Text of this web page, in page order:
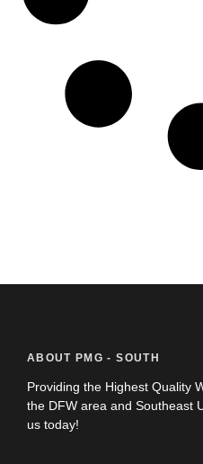
ABOUT PMG - SOUTH
Providing the Highest Quality
the DFW area and Southeast
us today!